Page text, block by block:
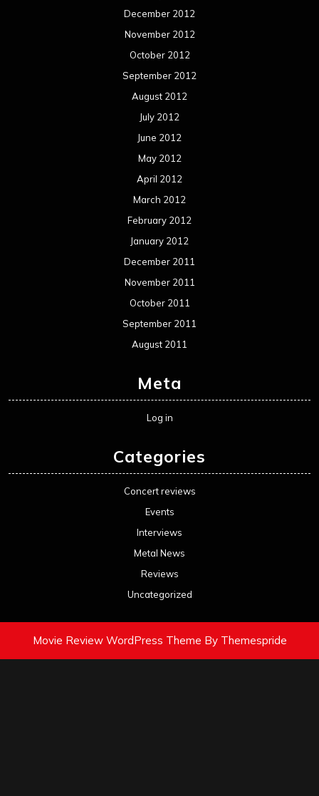
December 2012
November 2012
October 2012
September 2012
August 2012
July 2012
June 2012
May 2012
April 2012
March 2012
February 2012
January 2012
December 2011
November 2011
October 2011
September 2011
August 2011
Meta
Log in
Categories
Concert reviews
Events
Interviews
Metal News
Reviews
Uncategorized
Movie Review WordPress Theme By Themespride